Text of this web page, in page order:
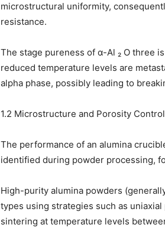
microstructural uniformity,
resistance.
The stage pureness of α-Al ₂ O three
reduced temperature levels are
alpha phase, possibly leading to
1.2 Microstructure and Porosity
The performance of an alumina
identified during powder processing,
High-purity alumina powders
types using strategies such as
sintering at temperature levels